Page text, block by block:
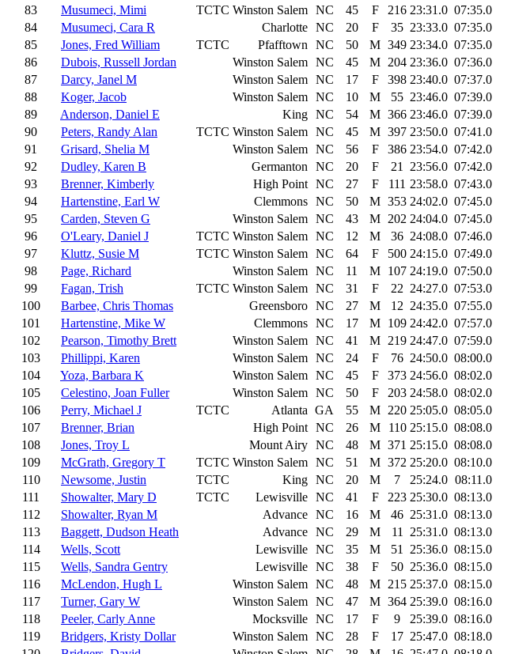
83
Musumeci, Mimi TCTC Winston Salem NC 45 F 216 23:31.0 07:35.0
84
Musumeci, Cara R Charlotte NC 20 F 35 23:33.0 07:35.0
85
Jones, Fred William TCTC Pfafftown NC 50 M 349 23:34.0 07:35.0
86
Dubois, Russell Jordan Winston Salem NC 45 M 204 23:36.0 07:36.0
87
Darcy, Janel M Winston Salem NC 17 F 398 23:40.0 07:37.0
88
Koger, Jacob Winston Salem NC 10 M 55 23:46.0 07:39.0
89
Anderson, Daniel E King NC 54 M 366 23:46.0 07:39.0
90
Peters, Randy Alan TCTC Winston Salem NC 45 M 397 23:50.0 07:41.0
91
Grisard, Shelia M Winston Salem NC 56 F 386 23:54.0 07:42.0
92
Dudley, Karen B Germanton NC 20 F 21 23:56.0 07:42.0
93
Brenner, Kimberly High Point NC 27 F 111 23:58.0 07:43.0
94
Hartenstine, Earl W Clemmons NC 50 M 353 24:02.0 07:45.0
95
Carden, Steven G Winston Salem NC 43 M 202 24:04.0 07:45.0
96
O'Leary, Daniel J TCTC Winston Salem NC 12 M 36 24:08.0 07:46.0
97
Kluttz, Susie M TCTC Winston Salem NC 64 F 500 24:15.0 07:49.0
98
Page, Richard Winston Salem NC 11 M 107 24:19.0 07:50.0
99
Fagan, Trish TCTC Winston Salem NC 31 F 22 24:27.0 07:53.0
100
Barbee, Chris Thomas Greensboro NC 27 M 12 24:35.0 07:55.0
101
Hartenstine, Mike W Clemmons NC 17 M 109 24:42.0 07:57.0
102
Pearson, Timothy Brett Winston Salem NC 41 M 219 24:47.0 07:59.0
103
Phillippi, Karen Winston Salem NC 24 F 76 24:50.0 08:00.0
104
Yoza, Barbara K Winston Salem NC 45 F 373 24:56.0 08:02.0
105
Celestino, Joan Fuller Winston Salem NC 50 F 203 24:58.0 08:02.0
106
Perry, Michael J TCTC Atlanta GA 55 M 220 25:05.0 08:05.0
107
Brenner, Brian High Point NC 26 M 110 25:15.0 08:08.0
108
Jones, Troy L Mount Airy NC 48 M 371 25:15.0 08:08.0
109
McGrath, Gregory T TCTC Winston Salem NC 51 M 372 25:20.0 08:10.0
110
Newsome, Justin TCTC King NC 20 M 7 25:24.0 08:11.0
111
Showalter, Mary D TCTC Lewisville NC 41 F 223 25:30.0 08:13.0
112
Showalter, Ryan M Advance NC 16 M 46 25:31.0 08:13.0
113
Baggett, Dudson Heath Advance NC 29 M 11 25:31.0 08:13.0
114
Wells, Scott Lewisville NC 35 M 51 25:36.0 08:15.0
115
Wells, Sandra Gentry Lewisville NC 38 F 50 25:36.0 08:15.0
116
McLendon, Hugh L Winston Salem NC 48 M 215 25:37.0 08:15.0
117
Turner, Gary W Winston Salem NC 47 M 364 25:39.0 08:16.0
118
Peeler, Carly Anne Mocksville NC 17 F 9 25:39.0 08:16.0
119
Bridgers, Kristy Dollar Winston Salem NC 28 F 17 25:47.0 08:18.0